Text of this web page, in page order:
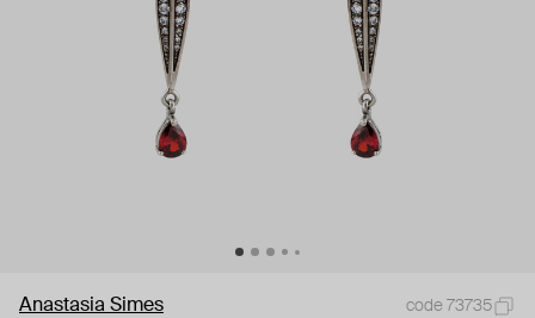
Anastasia Simes
code 73735